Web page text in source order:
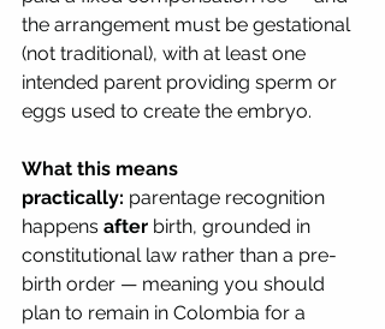
the arrangement must be gestational
(not traditional), with at least one
intended parent providing sperm or
eggs used to create the embryo.
What this means
practically: parentage recognition
happens after birth, grounded in
constitutional law rather than a pre-
birth order — meaning you should
plan to remain in Colombia for a